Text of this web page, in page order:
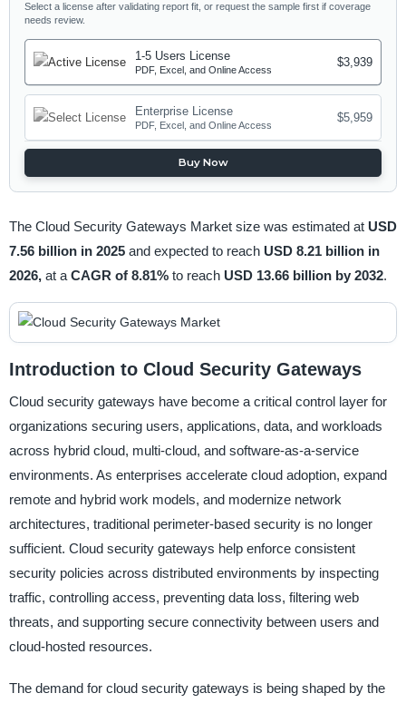
Select a license after validating report fit, or request the sample first if coverage
needs review.
1-5 Users License
PDF, Excel, and Online Access
$3,939
Enterprise License
PDF, Excel, and Online Access
$5,959
Buy Now
The Cloud Security Gateways Market size was estimated at USD
7.56 billion in 2025 and expected to reach USD 8.21 billion in
2026, at a CAGR of 8.81% to reach USD 13.66 billion by 2032.
Introduction to Cloud Security Gateways
Cloud security gateways have become a critical control layer for
organizations securing users, applications, data, and workloads
across hybrid cloud, multi-cloud, and software-as-a-service
environments. As enterprises accelerate cloud adoption, expand
remote and hybrid work models, and modernize network
architectures, traditional perimeter-based security is no longer
sufficient. Cloud security gateways help enforce consistent
security policies across distributed environments by inspecting
traffic, controlling access, preventing data loss, filtering web
threats, and supporting secure connectivity between users and
cloud-hosted resources.
The demand for cloud security gateways is being shaped by the